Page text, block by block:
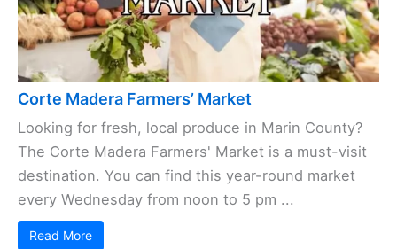
Corte Madera Farmers’ Market
Looking for fresh, local produce in Marin County?
The Corte Madera Farmers' Market is a must-visit
destination. You can find this year-round market
every Wednesday from noon to 5 pm ...
Read More